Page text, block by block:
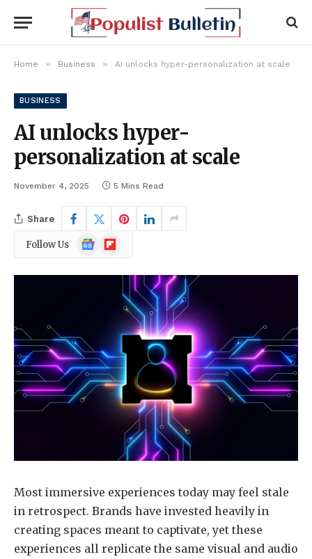
Home » Business » AI unlocks hyper-personalization at scale
BUSINESS
AI unlocks hyper-
personalization at scale
November 4, 2025 5 Mins Read
Share
Follow Us
Google
News
Flipboard
Most immersive experiences today may feel stale
in retrospect. Brands have invested heavily in
creating spaces meant to captivate, yet these
experiences all replicate the same visual and audio